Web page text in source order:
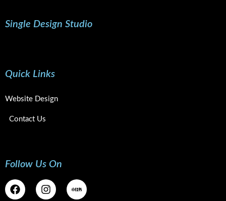
Single Design Studio
Quick Links
Website Design
Contact Us
Follow Us On
F
a
I
n